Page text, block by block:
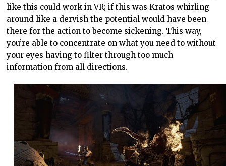
like this could work in VR; if this was Kratos whirling
around like a dervish the potential would have been
there for the action to become sickening. This way,
you’re able to concentrate on what you need to without
your eyes having to filter through too much
information from all directions.